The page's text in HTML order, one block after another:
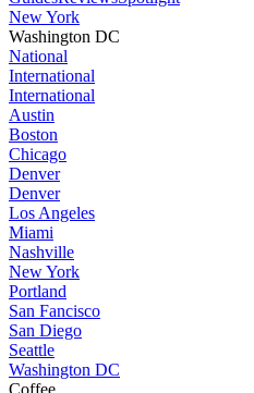
New York
Washington DC
National
International
International
Austin
Boston
Chicago
Denver
Denver
Los Angeles
Miami
Nashville
New York
Portland
San Fancisco
San Diego
Seattle
Washington DC
Coffee